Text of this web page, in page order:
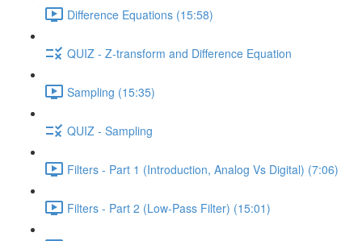
Difference Equations (15:58)
QUIZ - Z-transform and Difference Equation
Sampling (15:35)
QUIZ - Sampling
Filters - Part 1 (Introduction, Analog Vs Digital) (7:06)
Filters - Part 2 (Low-Pass Filter) (15:01)